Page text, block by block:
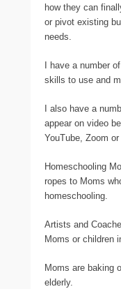
how they can
or pivot existing
needs.
I have a number
skills to use and
I also have a
appear on video
YouTube, Zoom
Homeschooling
ropes to Moms
homeschooling.
Artists and
Moms or children
Moms are baking
elderly.